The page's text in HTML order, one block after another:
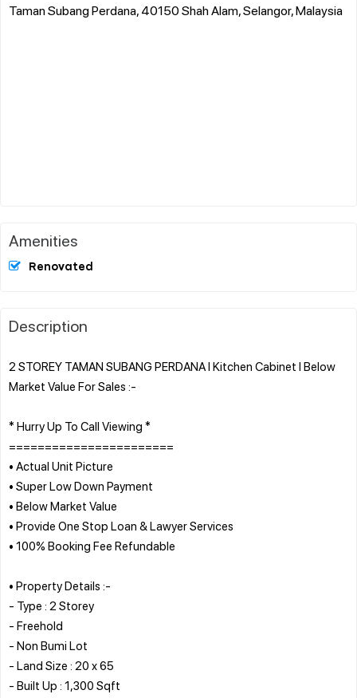
Taman Subang Perdana, 40150 Shah Alam, Selangor, Malaysia
Amenities
Renovated
Description
2 STOREY TAMAN SUBANG PERDANA l Kitchen Cabinet l Below
Market Value For Sales :-
* Hurry Up To Call Viewing *
=======================
• Actual Unit Picture
• Super Low Down Payment
• Below Market Value
• Provide One Stop Loan & Lawyer Services
• 100% Booking Fee Refundable
• Property Details :-
- Type : 2 Storey
- Freehold
- Non Bumi Lot
- Land Size : 20 x 65
- Built Up : 1,300 Sqft